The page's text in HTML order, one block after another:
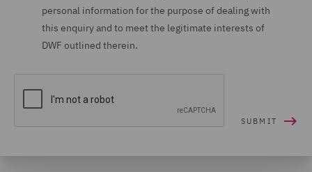
personal information for the purpose of dealing with
this enquiry and to meet the legitimate interests of
DWF outlined therein.